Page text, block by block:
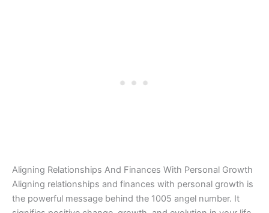
Aligning Relationships And Finances With Personal Growth
Aligning relationships and finances with personal growth is
the powerful message behind the 1005 angel number. It